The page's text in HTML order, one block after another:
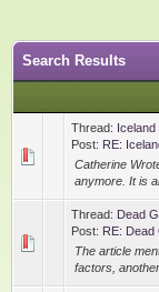
Search Results
Thread: Iceland
Post: RE:
Catherine
anymore. It is
Thread: Dead
Post: RE: Dead
The article
factors,